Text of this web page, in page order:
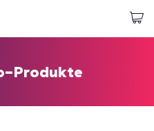
Produkte